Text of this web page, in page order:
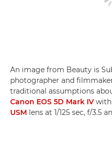
An image from Beauty is
photographer and
traditional assumptions
Canon EOS 5D Mark IV with
USM lens at 1/125 sec, f/3.5